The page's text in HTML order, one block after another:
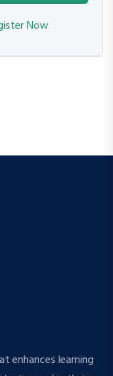
Now
enhances learning